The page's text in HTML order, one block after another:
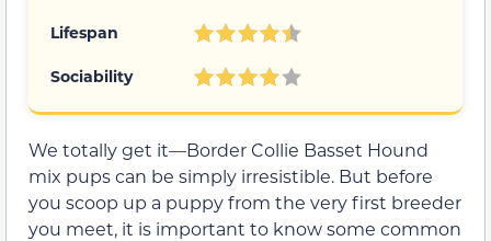
Lifespan
Sociability
We totally get it—Border Collie Basset Hound
mix pups can be simply irresistible. But before
you scoop up a puppy from the very first breeder
you meet, it is important to know some common